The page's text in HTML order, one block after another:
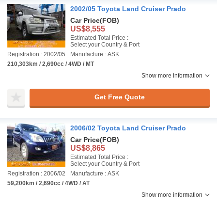
2002/05 Toyota Land Cruiser Prado
Car Price(FOB)
US$8,555
Estimated Total Price :
Select your Country & Port
Registration : 2002/05
Manufacture : ASK
210,303km / 2,690cc / 4WD / MT
Show more information
Get Free Quote
2006/02 Toyota Land Cruiser Prado
Car Price(FOB)
US$8,865
Estimated Total Price :
Select your Country & Port
Registration : 2006/02
Manufacture : ASK
59,200km / 2,690cc / 4WD / AT
Show more information